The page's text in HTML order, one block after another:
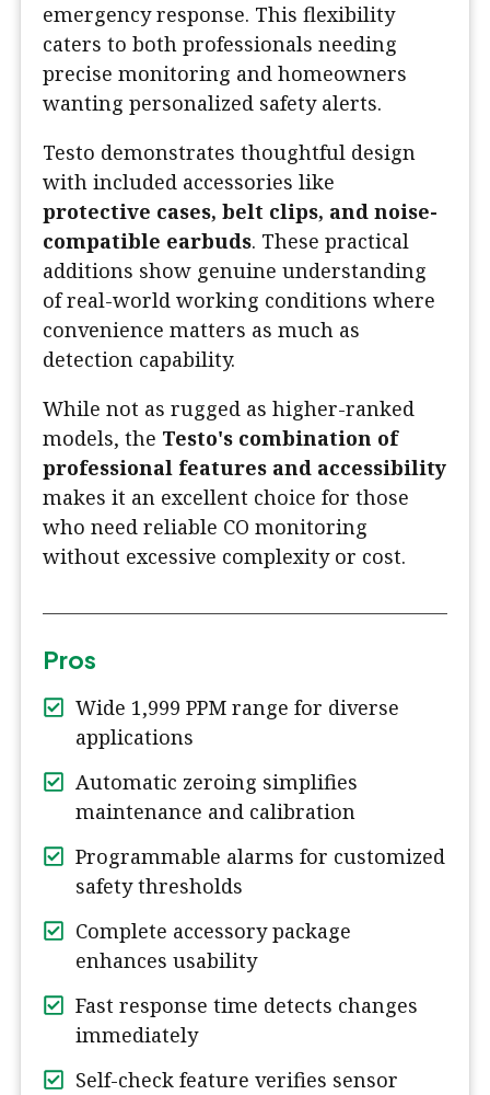
emergency response. This flexibility
caters to both professionals needing
precise monitoring and homeowners
wanting personalized safety alerts.
Testo demonstrates thoughtful design
with included accessories like
protective cases, belt clips, and noise-
compatible earbuds. These practical
additions show genuine understanding
of real-world working conditions where
convenience matters as much as
detection capability.
While not as rugged as higher-ranked
models, the Testo's combination of
professional features and accessibility
makes it an excellent choice for those
who need reliable CO monitoring
without excessive complexity or cost.
Pros
Wide 1,999 PPM range for diverse
applications
Automatic zeroing simplifies
maintenance and calibration
Programmable alarms for customized
safety thresholds
Complete accessory package
enhances usability
Fast response time detects changes
immediately
Self-check feature verifies sensor